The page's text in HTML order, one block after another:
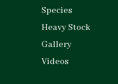
Species
Heavy Stock
Gallery
Videos